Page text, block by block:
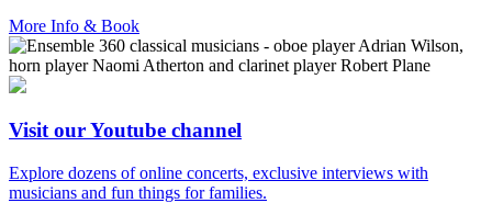
More Info & Book
Visit our Youtube channel
Explore dozens of online concerts, exclusive interviews with
musicians and fun things for families.